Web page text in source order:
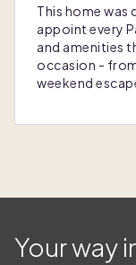
This home was
appoint every
and amenities
occasion -
weekend
Your way